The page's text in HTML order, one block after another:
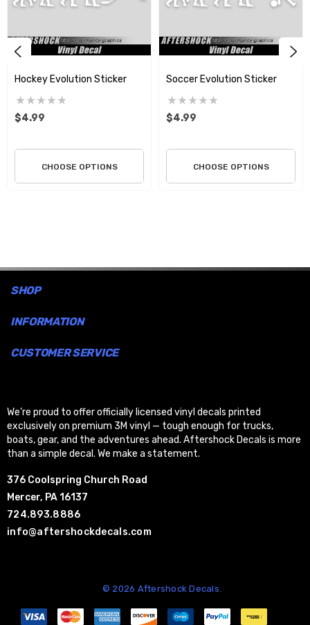
Hockey Evolution Sticker
$4.99
CHOOSE OPTIONS
Soccer Evolution Sticker
$4.99
CHOOSE OPTIONS
SHOP
INFORMATION
CUSTOMER SERVICE
We’re proud to offer officially licensed vinyl decals printed
exclusively on premium 3M vinyl — tough enough for trucks,
boats, gear, and the adventures ahead. Aftershock Decals is more
than a simple decal. We make a statement.
376 Coolspring Church Road
Mercer, PA 16137
724.893.8886
info@aftershockdecals.com
© 2026 Aftershock Decals.